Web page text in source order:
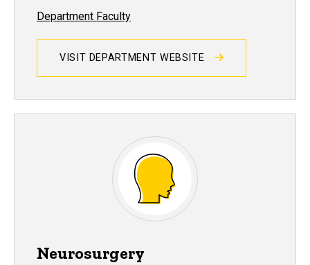
Department Faculty
VISIT DEPARTMENT WEBSITE
Neurosurgery